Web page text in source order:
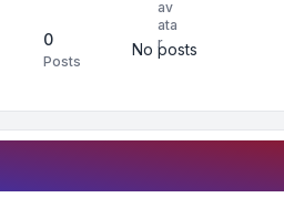
0
Posts
No posts